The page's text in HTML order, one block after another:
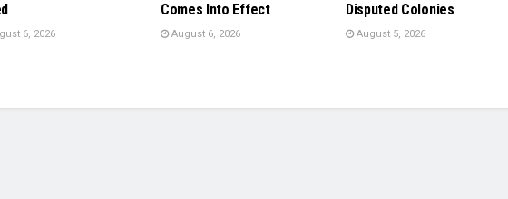
6, 2026
Comes Into Effect
August 6, 2026
Disputed Colonies
August 5, 2026